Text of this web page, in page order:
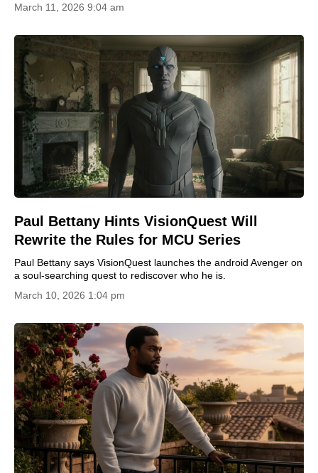
March 11, 2026 9:04 am
Paul Bettany Hints VisionQuest Will
Rewrite the Rules for MCU Series
Paul Bettany says VisionQuest launches the android Avenger on
a soul-searching quest to rediscover who he is.
March 10, 2026 1:04 pm